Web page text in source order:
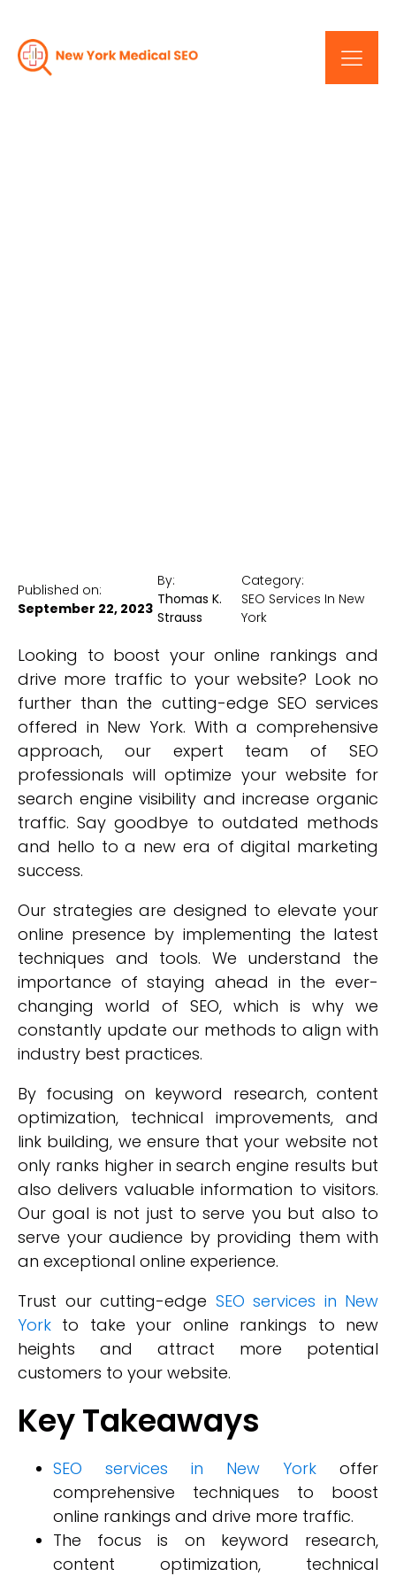
Published on:
September 22, 2023
By:
Thomas K.
Strauss
Category:
SEO Services In New
York
Looking to boost your online rankings and
drive more traffic to your website? Look no
further than the cutting-edge SEO services
offered in New York. With a comprehensive
approach, our expert team of SEO
professionals will optimize your website for
search engine visibility and increase organic
traffic. Say goodbye to outdated methods
and hello to a new era of digital marketing
success.
Our strategies are designed to elevate your
online presence by implementing the latest
techniques and tools. We understand the
importance of staying ahead in the ever-
changing world of SEO, which is why we
constantly update our methods to align with
industry best practices.
By focusing on keyword research, content
optimization, technical improvements, and
link building, we ensure that your website not
only ranks higher in search engine results but
also delivers valuable information to visitors.
Our goal is not just to serve you but also to
serve your audience by providing them with
an exceptional online experience.
Trust our cutting-edge SEO services in New
York to take your online rankings to new
heights and attract more potential
customers to your website.
Key Takeaways
SEO services in New York offer
comprehensive techniques to boost
online rankings and drive more traffic.
The focus is on keyword research,
content optimization, technical